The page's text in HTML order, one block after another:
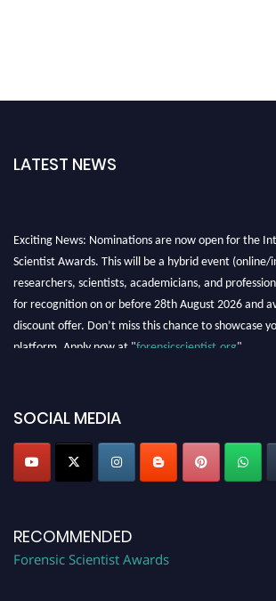
LATEST NEWS
Scientist Awards. This will be a hybrid event (online/
researchers, scientists, academicians, and
for recognition on or before 28th August 2026 and
discount offer. Don’t miss this chance to showcase
SOCIAL MEDIA
RECOMMENDED
Forensic Scientist Awards